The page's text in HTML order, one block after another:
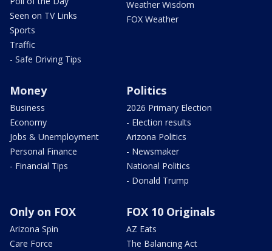
Seen on TV Links
Sports
Traffic
- Safe Driving Tips
Weather Wisdom
FOX Weather
Money
Business
Economy
Jobs & Unemployment
Personal Finance
- Financial Tips
Politics
2026 Primary Election
- Election results
Arizona Politics
- Newsmaker
National Politics
- Donald Trump
Only on FOX
Arizona Spin
Care Force
FOX 10 Originals
AZ Eats
The Balancing Act